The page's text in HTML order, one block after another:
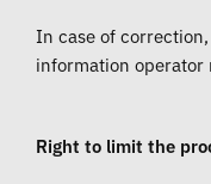
In case of
information operator
Right to limit the